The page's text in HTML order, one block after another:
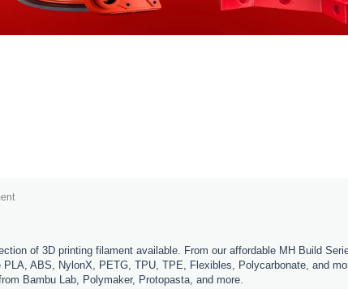
of 3D printing filament available. From our affordable MH Build
ABS, NylonX, PETG, TPU, TPE, Flexibles, Polycarbonate, and
Bambu Lab, Polymaker, Protopasta, and more.